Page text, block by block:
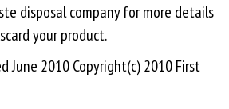
disposal company for more details
your product.
June 2010 Copyright(c) 2010 First